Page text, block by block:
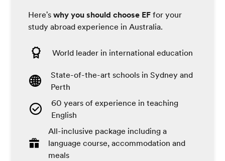
Here'swhy you should choose EFfor your
study abroad experience in Australia.
World leader in international education
State-of-the-art schools in Sydney and
Perth
60 years of experience in teaching
English
All-inclusive package including a
language course, accommodation and
meals